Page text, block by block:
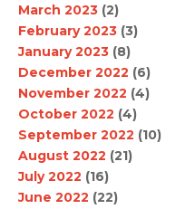
March 2023 (2)
February 2023 (3)
January 2023 (8)
December 2022 (6)
November 2022 (4)
October 2022 (4)
September 2022 (10)
August 2022 (21)
July 2022 (16)
June 2022 (22)